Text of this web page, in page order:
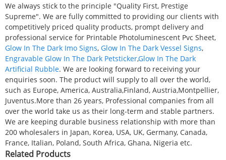
We always stick to the principle "Quality First, Prestige
Supreme". We are fully committed to providing our clients with
competitively priced quality products, prompt delivery and
professional service for Printable Photoluminescent Pvc Sheet,
Glow In The Dark Imo Signs, Glow In The Dark Vessel Signs,
Engravable Glow In The Dark Petsticker,Glow In The Dark
Artificial Rubble. We are looking forward to receiving your
enquiries soon. The product will supply to all over the world,
such as Europe, America, Australia,Finland, Austria,Montpellier,
Juventus.More than 26 years, Professional companies from all
over the world take us as their long-term and stable partners.
We are keeping durable business relationship with more than
200 wholesalers in Japan, Korea, USA, UK, Germany, Canada,
France, Italian, Poland, South Africa, Ghana, Nigeria etc.
Related Products